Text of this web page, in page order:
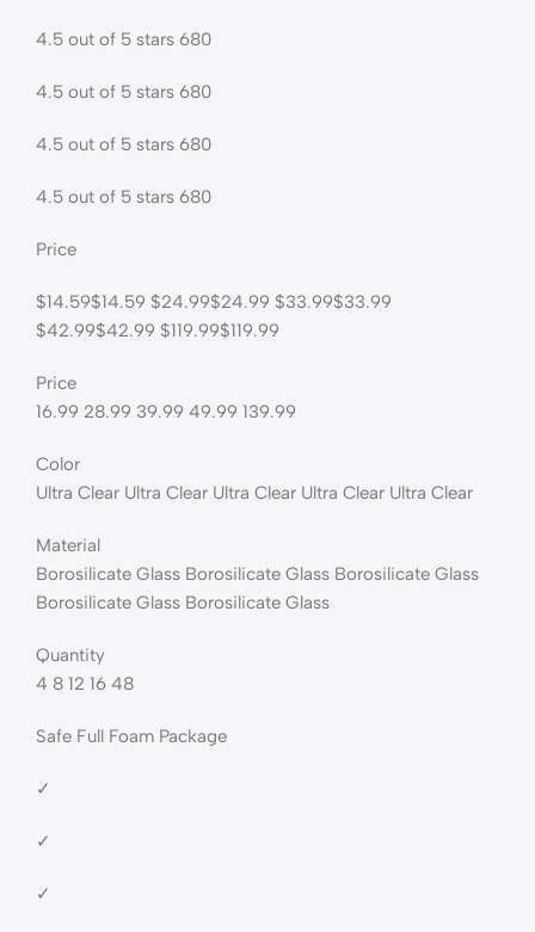
4.5 out of 5 stars 680
4.5 out of 5 stars 680
4.5 out of 5 stars 680
4.5 out of 5 stars 680
Price
$14.59$14.59 $24.99$24.99 $33.99$33.99
$42.99$42.99 $119.99$119.99
Price
16.99 28.99 39.99 49.99 139.99
Color
Ultra Clear Ultra Clear Ultra Clear Ultra Clear Ultra Clear
Material
Borosilicate Glass Borosilicate Glass Borosilicate Glass
Borosilicate Glass Borosilicate Glass
Quantity
4 8 12 16 48
Safe Full Foam Package
✓
✓
✓